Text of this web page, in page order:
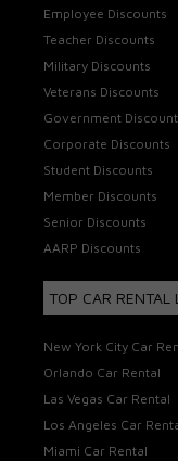
Employee Discounts
Teacher Discounts
Military Discounts
Veterans Discounts
Government
Corporate Discounts
Student Discounts
Member Discounts
Senior Discounts
AARP Discounts
TOP CAR RENTAL
New York City Car
Orlando Car Rental
Las Vegas Car Rental
Los Angeles Car
Miami Car Rental